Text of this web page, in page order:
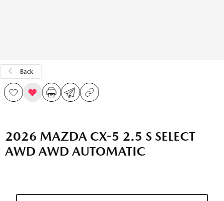
Back
2026 MAZDA CX-5 2.5 S SELECT
AWD AWD AUTOMATIC